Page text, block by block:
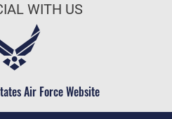
WITH US
Air Force Website